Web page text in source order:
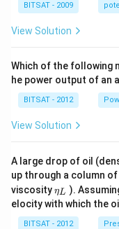
BITSAT - 2009
View Solution
Which of the following
he power output of an
BITSAT - 2012
View Solution
A large drop of oil
up through a column
viscosity\et
a_
{L}
ηL ).
elocity with which the
BITSAT - 2012